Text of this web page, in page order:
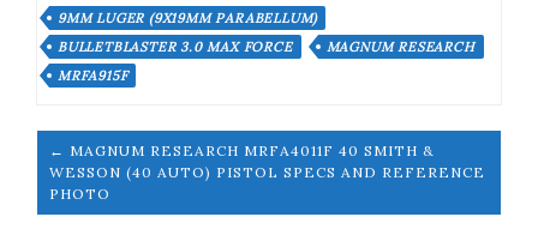
9MM LUGER (9X19MM PARABELLUM)
BULLETBLASTER 3.0 MAX FORCE
MAGNUM RESEARCH
MRFA915F
← MAGNUM RESEARCH MRFA4011F 40 SMITH &
WESSON (40 AUTO) PISTOL SPECS AND REFERENCE
PHOTO